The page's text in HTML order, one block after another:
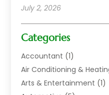
July 2, 2026
Categories
Accountant (1)
Air Conditioning &
Arts & Entertainment (1)